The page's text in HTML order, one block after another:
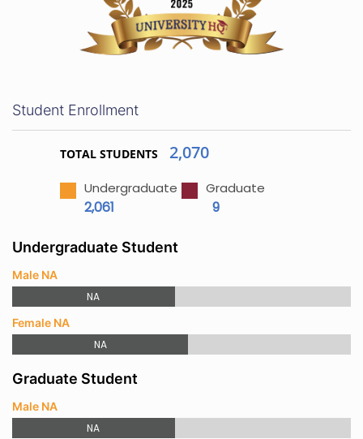
Student Enrollment
TOTAL STUDENTS 2,070
Undergraduate
2,061
Graduate
9
Undergraduate Student
Male NA
NA
Female NA
NA
Graduate Student
Male NA
NA